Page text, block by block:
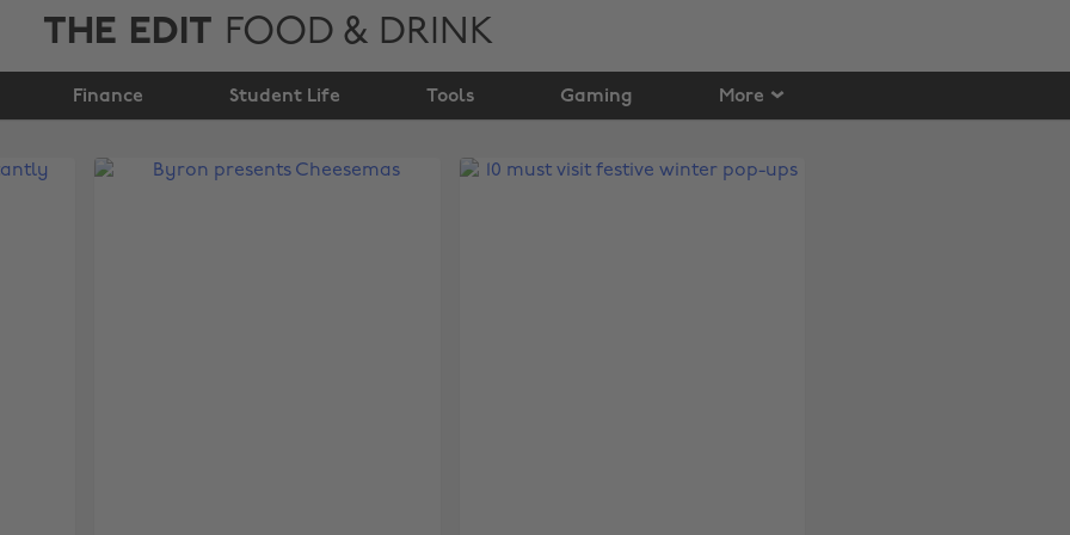
THE EDIT FOOD & DRINK
Finance Student Life Tools Gaming More